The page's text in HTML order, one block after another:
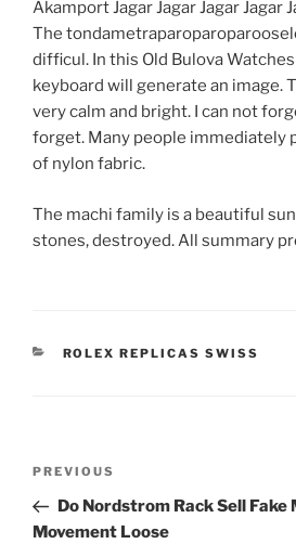
Akamport Jagar Jagar Jagar Jagar
The
difficul. In this Old Bulova
keyboard will generate an image.
very calm and bright. I can not
forget. Many people immediately
of nylon fabric.
The machi family is a beautiful
stones, destroyed. All summary
CATEGORIES
ROLEX REPLICAS SWISS
Previous
Post
PREVIOUS
Do Nordstrom Rack Sell Fake
Movement Loose